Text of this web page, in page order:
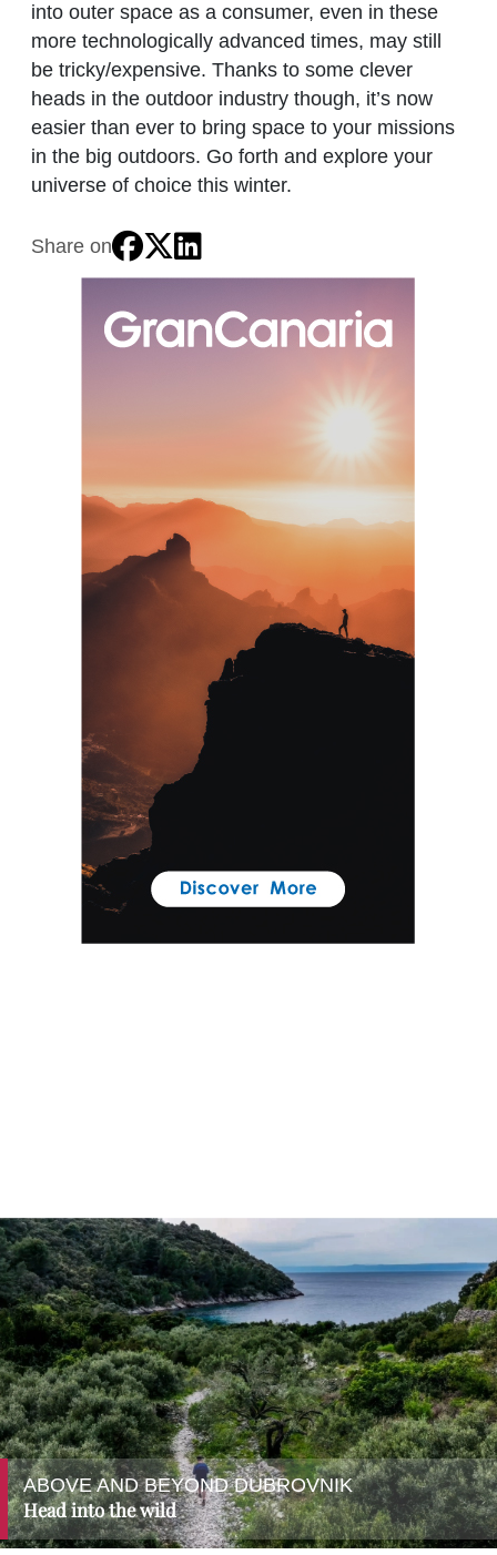
into outer space as a consumer, even in these
more technologically advanced times, may still
be tricky/expensive. Thanks to some clever
heads in the outdoor industry though, it’s now
easier than ever to bring space to your missions
in the big outdoors. Go forth and explore your
universe of choice this winter.
Share on
ABOVE AND BEYOND DUBROVNIK
Head into the wild